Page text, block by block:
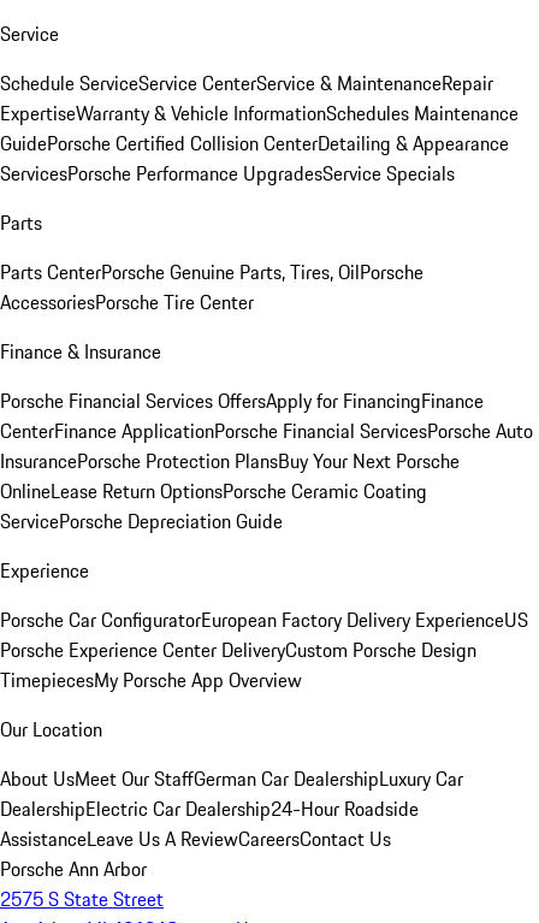
Service
Schedule ServiceService CenterService & MaintenanceRepair
ExpertiseWarranty & Vehicle InformationSchedules Maintenance
GuidePorsche Certified Collision CenterDetailing & Appearance
ServicesPorsche Performance UpgradesService Specials
Parts
Parts CenterPorsche Genuine Parts, Tires, OilPorsche
AccessoriesPorsche Tire Center
Finance & Insurance
Porsche Financial Services OffersApply for FinancingFinance
CenterFinance ApplicationPorsche Financial ServicesPorsche Auto
InsurancePorsche Protection PlansBuy Your Next Porsche
OnlineLease Return OptionsPorsche Ceramic Coating
ServicePorsche Depreciation Guide
Experience
Porsche Car ConfiguratorEuropean Factory Delivery ExperienceUS
Porsche Experience Center DeliveryCustom Porsche Design
TimepiecesMy Porsche App Overview
Our Location
About UsMeet Our StaffGerman Car DealershipLuxury Car
DealershipElectric Car Dealership24-Hour Roadside
AssistanceLeave Us A ReviewCareersContact Us
Porsche Ann Arbor
2575 S State Street